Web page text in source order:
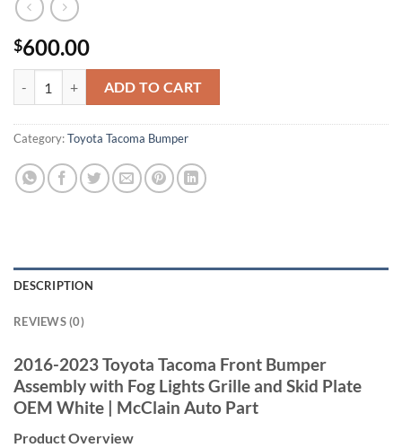
$600.00
ADD TO CART
Category:Toyota Tacoma Bumper
DESCRIPTION
REVIEWS (0)
2016-2023 Toyota Tacoma Front Bumper
Assembly with Fog Lights Grille and Skid Plate
OEM White | McClain Auto Part
Product Overview